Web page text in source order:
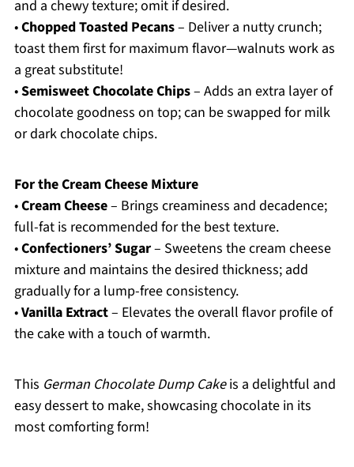
and a chewy texture; omit if desired.
•Chopped Toasted Pecans– Deliver a nutty crunch;
toast them first for maximum flavor—walnuts work as
a great substitute!
•Semisweet Chocolate Chips– Adds an extra layer of
chocolate goodness on top; can be swapped for milk
or dark chocolate chips.
For the Cream Cheese Mixture
•Cream Cheese– Brings creaminess and decadence;
full-fat is recommended for the best texture.
•Confectioners’ Sugar– Sweetens the cream cheese
mixture and maintains the desired thickness; add
gradually for a lump-free consistency.
•Vanilla Extract– Elevates the overall flavor profile of
the cake with a touch of warmth.
This German Chocolate Dump Cakeis a delightful and
easy dessert to make, showcasing chocolate in its
most comforting form!